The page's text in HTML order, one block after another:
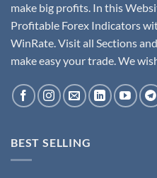
make big profits. In this
Profitable Forex Indicators
WinRate. Visit all Sections
make easy your trade. We
BEST SELLING